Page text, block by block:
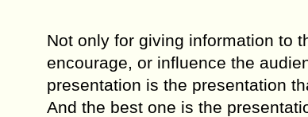
Not only for giving information to
encourage, or influence the
presentation is the presentation
And the best one is the